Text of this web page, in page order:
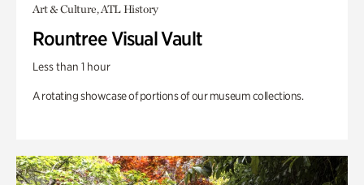
Art & Culture, ATL History
Rountree Visual Vault
Less than 1 hour
A rotating showcase of portions of our museum collections.